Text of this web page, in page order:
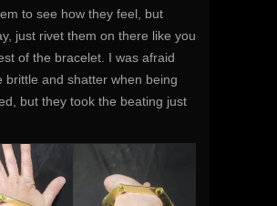
to see how they feel, but
just rivet them on there like you
of the bracelet. I was afraid
brittle and shatter when being
but they took the beating just